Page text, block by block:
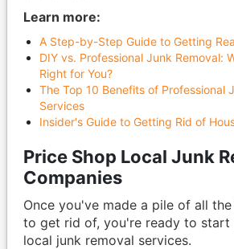
Learn more:
A Step-by-Step Guide to Getting
DIY vs. Professional Junk Removal:
Right for You?
The Top 10 Benefits of Professional
Services
Insider's Guide to Getting Rid of
Price Shop Local Junk
Companies
Once you've made a pile of all
to get rid of, you're ready to start
local junk removal services.